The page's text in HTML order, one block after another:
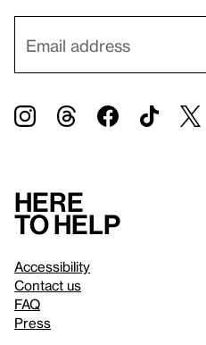
Here
to help
Accessibility
Contact us
FAQ
Press